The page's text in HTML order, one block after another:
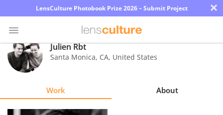
LensCulture Photobook Prize 2026 – Submit Project ×
Photo
Contest
Julien Rbt
Santa Monica, CA, United States
Work About